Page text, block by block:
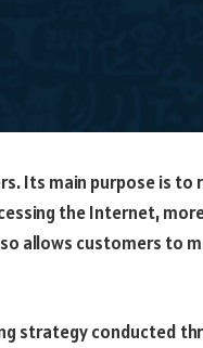
Its main purpose is to
the Internet,
allows customers to
strategy conducted